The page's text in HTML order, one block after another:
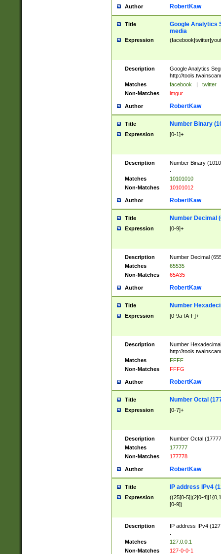
Author RobertKaw
Title
Google Analytics
media
Expression
Description
Google Analytics
http://
Matches
facebook | twitter
Non-Matches
imgur
Author RobertKaw
Title Number Binary
Expression [0-1]+
Description
Number Binary
Matches
10101010
Non-Matches
10101012
Author RobertKaw
Title Number Decimal
Expression [0-9]+
Description
Number Decimal
Matches
65535
Non-Matches
65A35
Author RobertKaw
Title Number
Expression [0-9a-fA-F]+
Description
Number
http://
Matches
FFFF
Non-Matches
FFFG
Author RobertKaw
Title Number Octal
Expression [0-7]+
Description
Number Octal
Matches
177777
Non-Matches
177778
Author RobertKaw
Title IP address IPv4
Expression
((25[0-5]|(2[0-
[0-9])
Description
IP address IPv4
Matches
127.0.0.1
Non-Matches
127-0-0-1